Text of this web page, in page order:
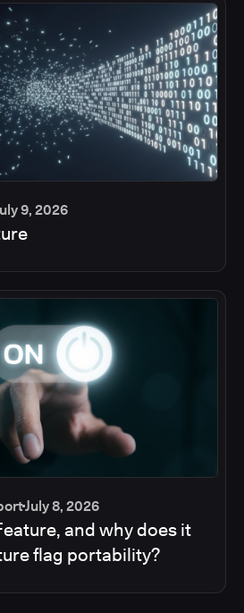
9, 2026
July 8, 2026
and why does it
flag portability?